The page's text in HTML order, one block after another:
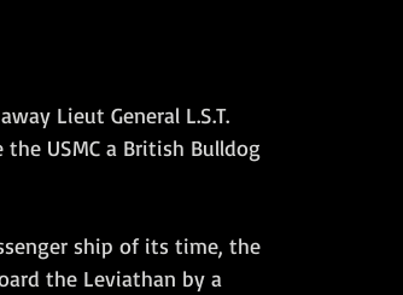
Lieut General L.S.T.
the USMC a British Bulldog
ship of its time, the
the Leviathan by a